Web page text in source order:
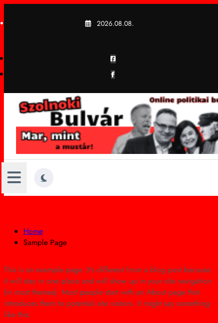
2026.08.08.
Home
Sample Page
This is an example page. It’s different from a blog post because
it will stay in one place and will show up in your site navigation
(in most themes). Most people start with an About page that
introduces them to potential site visitors. It might say something
like this: